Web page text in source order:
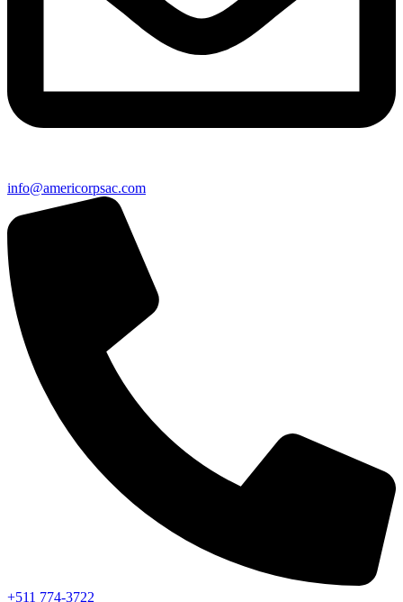
info@americorpsac.com
+511 774-3722